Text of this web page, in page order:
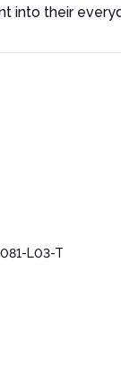
into their
L03-T